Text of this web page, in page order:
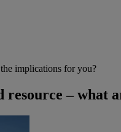
implications for you?
resource – what